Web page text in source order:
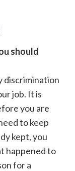
should
discrimination
job. It is
you are
to keep
kept, you
happened to
for a